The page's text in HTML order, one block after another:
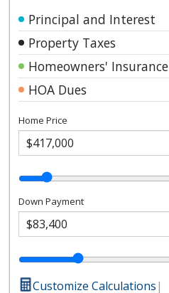
Principal and Interest
Property Taxes
Homeowners' Insurance
HOA Dues
Home Price
Down Payment
Customize Calculations|